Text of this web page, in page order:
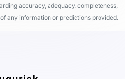
accuracy, adequacy, completeness,
any information or predictions provided.